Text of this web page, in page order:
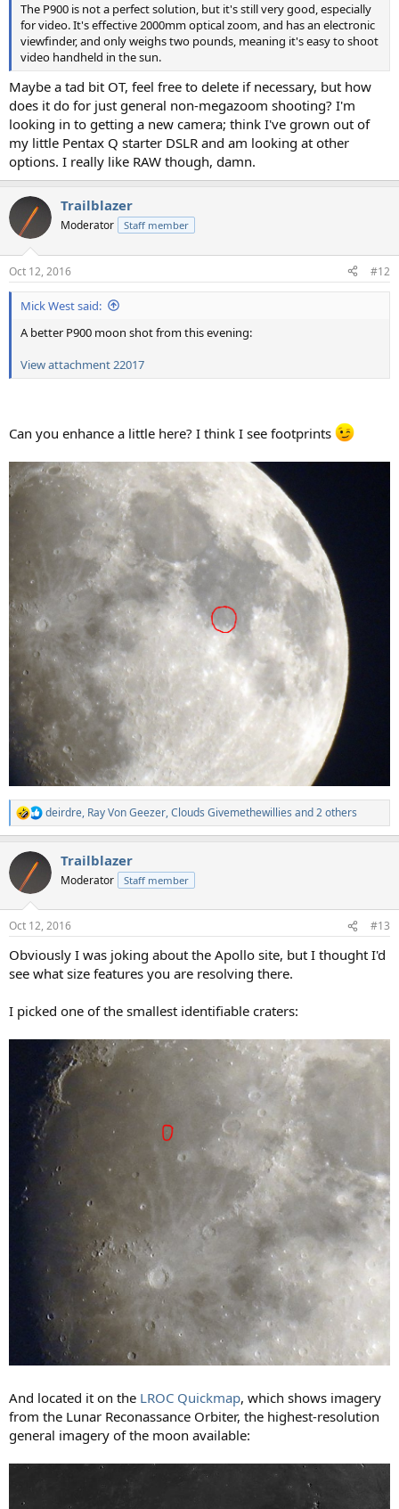
The P900 is not a perfect solution, but it's still very good, especially
for video. It's effective 2000mm optical zoom, and has an electronic
viewfinder, and only weighs two pounds, meaning it's easy to shoot
video handheld in the sun.
Maybe a tad bit OT, feel free to delete if necessary, but how
does it do for just general non-megazoom shooting? I'm
looking in to getting a new camera; think I've grown out of
my little Pentax Q starter DSLR and am looking at other
options. I really like RAW though, damn.
Trailblazer
Moderator Staff member
Oct 12, 2016 #12
Mick West said:
A better P900 moon shot from this evening:
View attachment 22017
Can you enhance a little here? I think I see footprints
R
e
c
i
s
deirdre, Ray Von Geezer,Clouds Givemethewillies and 2 others
Trailblazer
Moderator Staff member
Oct 12, 2016 #13
Obviously I was joking about the Apollo site, but I thought I'd
see what size features you are resolving there.
I picked one of the smallest identifiable craters:
And located it on the LROC Quickmap, which shows imagery
from the Lunar Reconassance Orbiter, the highest-resolution
general imagery of the moon available: